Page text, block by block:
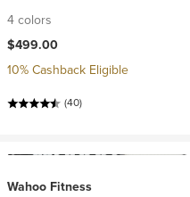
4 colors
$499.00
10% Cashback Eligible
(40)
Wahoo Fitness